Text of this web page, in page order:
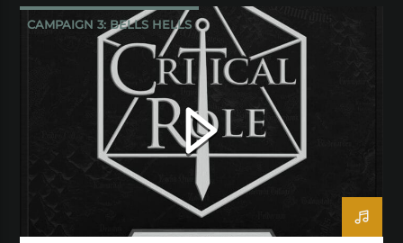
CAMPAIGN 3: BELLS HELLS
CRITICAL ROLE